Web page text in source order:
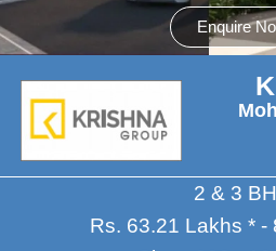
8181817136
2 & 3
Rs. 63.21 Lakhs * -